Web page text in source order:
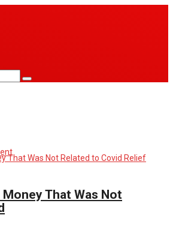
Money That Was Not